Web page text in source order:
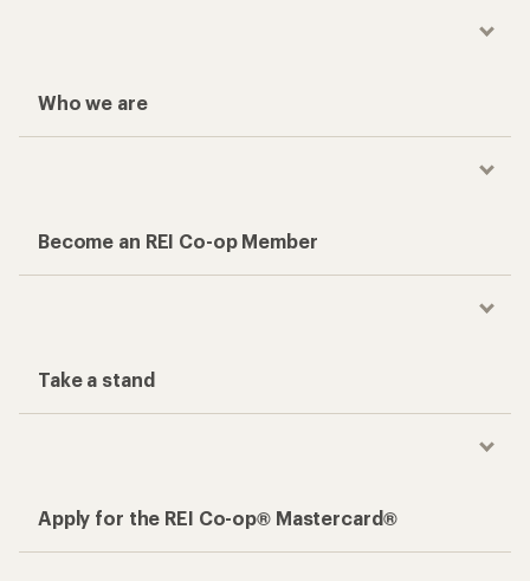
Who we are
Become an REI Co-op Member
Take a stand
Apply for the REI Co-op® Mastercard®